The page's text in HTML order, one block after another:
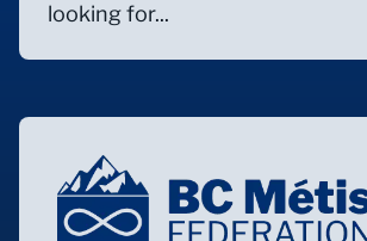
looking for...